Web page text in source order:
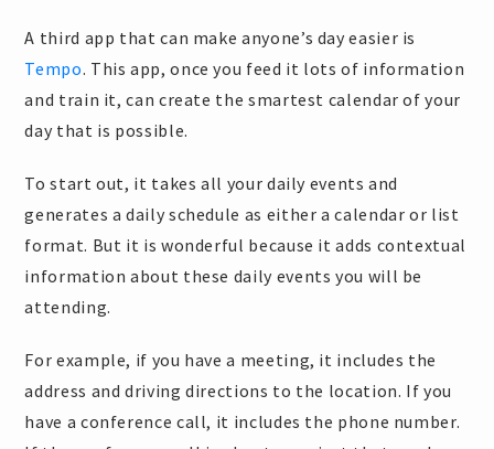
A third app that can make anyone’s day easier is
Tempo. This app, once you feed it lots of information
and train it, can create the smartest calendar of your
day that is possible.
To start out, it takes all your daily events and
generates a daily schedule as either a calendar or list
format. But it is wonderful because it adds contextual
information about these daily events you will be
attending.
For example, if you have a meeting, it includes the
address and driving directions to the location. If you
have a conference call, it includes the phone number.